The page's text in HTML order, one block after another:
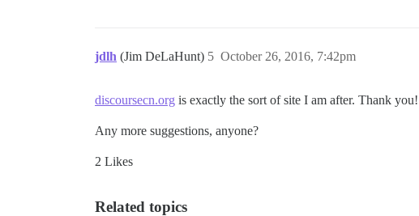
jdlh (Jim DeLaHunt) October 26, 2016, 7:42pm
5
discoursecn.org is exactly the sort of site I am after. Thank you!
Any more suggestions, anyone?
2 Likes
Related topics